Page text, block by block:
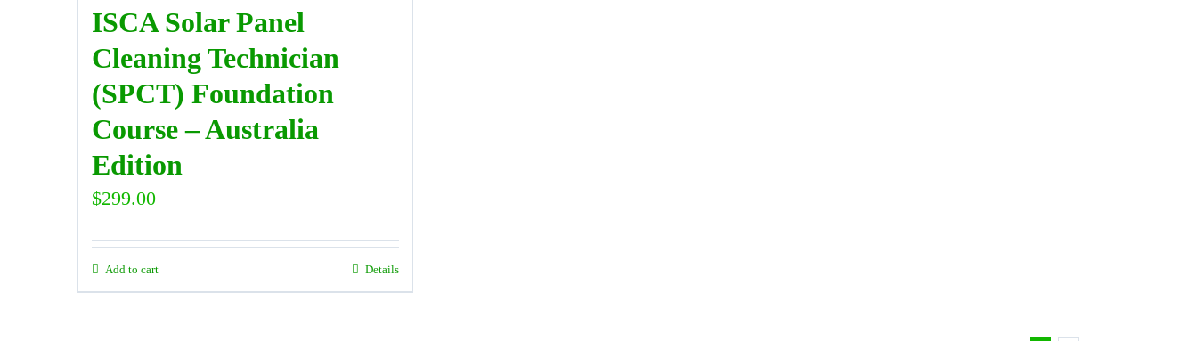
ISCA Solar Panel
Cleaning Technician
(SPCT) Foundation
Course – Australia
Edition
$299.00
Add to cart Details